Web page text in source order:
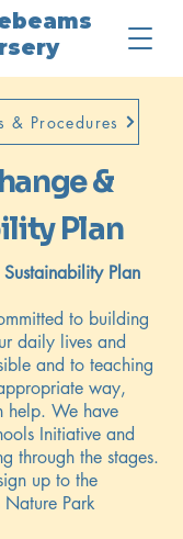
& Procedures
&
Plan
Plan
to building
daily lives and
and to teaching
way,
help. We have
Initiative and
through the stages.
up to the
Park